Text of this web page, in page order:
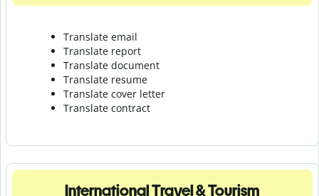
Translate email
Translate report
Translate document
Translate resume
Translate cover letter
Translate contract
International Travel & Tourism